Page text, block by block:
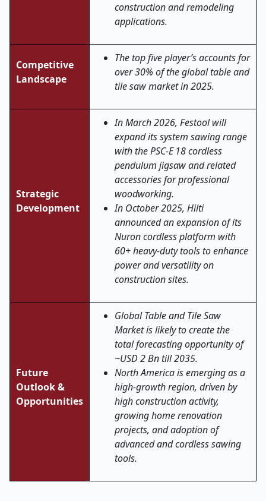
construction and remodeling
applications.
Competitive
Landscape
The top five player’s accounts for
over 30% of the global table and
tile saw market in 2025.
Strategic
Development
In March 2026, Festool will
expand its system sawing range
with the PSC‑E 18 cordless
pendulum jigsaw and related
accessories for professional
woodworking.
In October 2025, Hilti
announced an expansion of its
Nuron cordless platform with
60+ heavy-duty tools to enhance
power and versatility on
construction sites.
Future
Outlook &
Opportunities
Global Table and Tile Saw
Market is likely to create the
total forecasting opportunity of
~USD 2 Bn till 2035.
North America is emerging as a
high-growth region, driven by
high construction activity,
growing home renovation
projects, and adoption of
advanced and cordless sawing
tools.